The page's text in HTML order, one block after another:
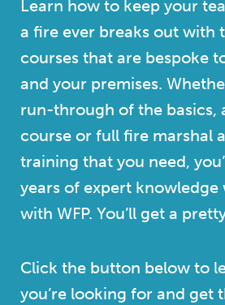
Learn how to keep your
a fire ever breaks out with
courses that are bespoke
and your premises.
run-through of the basics,
course or full fire marshal
training that you need,
years of expert knowledge
with WFP. You’ll get a
Click the button below to
you’re looking for and get